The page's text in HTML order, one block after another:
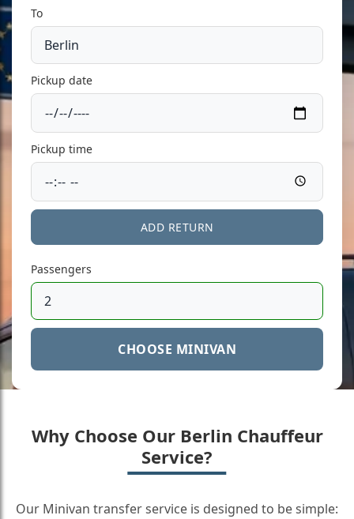
To
Pickup date
Pickup time
ADD RETURN
Passengers
CHOOSE MINIVAN
Why Choose Our Berlin Chauffeur
Service?
Our Minivan transfer service is designed to be simple: